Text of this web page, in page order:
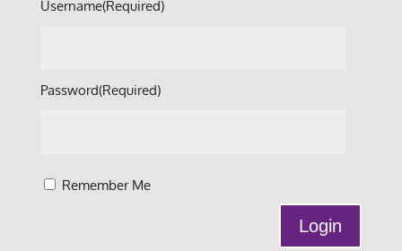
Username(Required)
Password(Required)
Remember Me